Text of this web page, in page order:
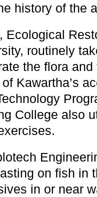
history of the
Ecological
routinely
the flora
Kawartha’s
College also
on fish in
in or near